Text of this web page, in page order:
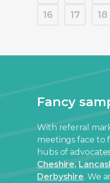
16
17 18
Fancy
With referral
meetings face to
hubs of
Cheshire,
Derbyshire. We